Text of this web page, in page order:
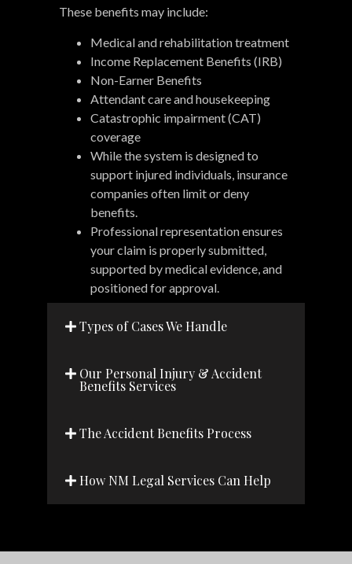
These benefits may include:
Medical and rehabilitation treatment
Income Replacement Benefits (IRB)
Non-Earner Benefits
Attendant care and housekeeping
Catastrophic impairment (CAT)
coverage
While the system is designed to
support injured individuals, insurance
companies often limit or deny
benefits.
Professional representation ensures
your claim is properly submitted,
supported by medical evidence, and
positioned for approval.
Types of Cases We Handle
Our Personal Injury & Accident
Benefits Services
The Accident Benefits Process
How NM Legal Services Can Help